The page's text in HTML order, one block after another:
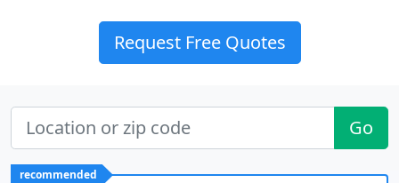
Request Free Quotes
Go
recommended